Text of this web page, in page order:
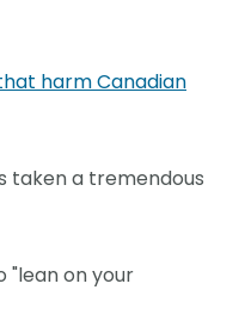
harm Canadian
taken a tremendous
"lean on your